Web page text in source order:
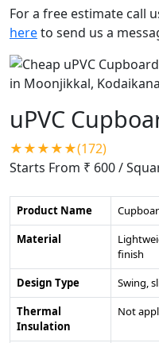
For a free estimate call
hereto send us a
uPVC
★★★★★(172)
Starts From ₹ 600/
Product Name
Material
finish
Design Type
Swing,
Thermal
Insulation
Not